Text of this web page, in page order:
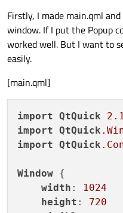
Firstly, I made main.qml
window. If I put the Popup
worked well. But I want to
easily.
[main.qml]
import QtQuick
import QtQuick
import QtQuick
Window {
width :
1024
height : 720